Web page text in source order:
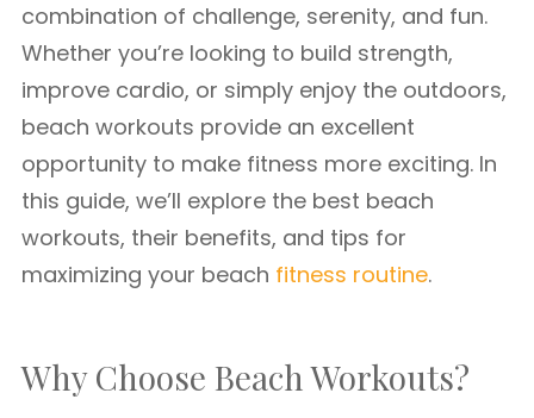
combination of challenge, serenity, and fun.
Whether you’re looking to build strength,
improve cardio, or simply enjoy the outdoors,
beach workouts provide an excellent
opportunity to make fitness more exciting. In
this guide, we’ll explore the best beach
workouts, their benefits, and tips for
maximizing your beach fitness routine.
Why Choose Beach Workouts?